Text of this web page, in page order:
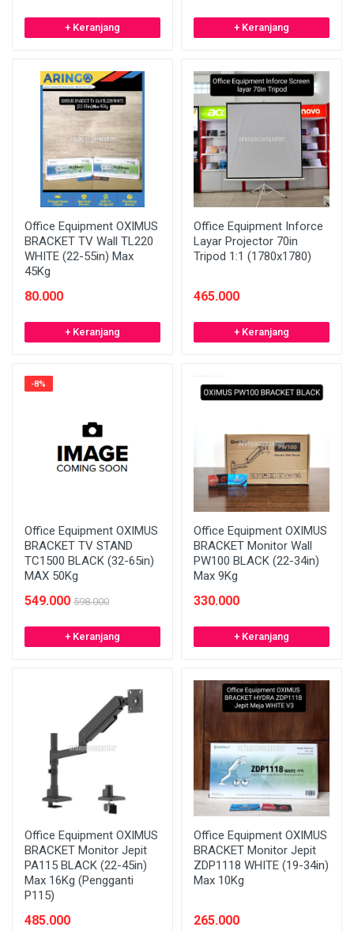
+ Keranjang + Keranjang
Office Equipment OXIMUS
BRACKET TV Wall TL220
WHITE (22-55in) Max
45Kg
80.000
+ Keranjang
Office Equipment Inforce
Layar Projector 70in
Tripod 1:1 (1780x1780)
465.000
+ Keranjang
-8%
Office Equipment OXIMUS
BRACKET TV STAND
TC1500 BLACK (32-65in)
MAX 50Kg
549.000 598.000
+ Keranjang
Office Equipment OXIMUS
BRACKET Monitor Wall
PW100 BLACK (22-34in)
Max 9Kg
330.000
+ Keranjang
Office Equipment OXIMUS
BRACKET Monitor Jepit
PA115 BLACK (22-45in)
Max 16Kg (Pengganti
P115)
485.000
Office Equipment OXIMUS
BRACKET Monitor Jepit
ZDP1118 WHITE (19-34in)
Max 10Kg
265.000